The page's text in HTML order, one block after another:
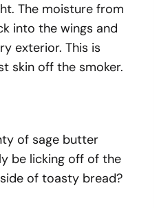
The moisture from
into the wings and
exterior. This is
skin off the smoker.
of sage butter
be licking off of the
of toasty bread?